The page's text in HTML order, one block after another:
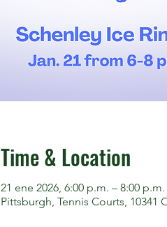
Time & Location
21 ene 2026, 6:00 p.m. – 8:00 p.m.
Pittsburgh, Tennis Courts, 10341